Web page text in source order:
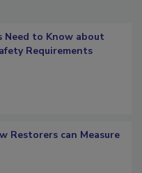
to Know about
Restorers can Measure